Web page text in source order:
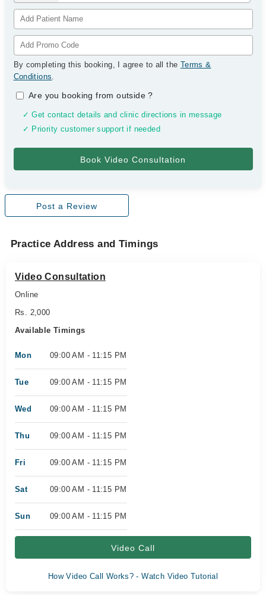
By completing this booking, I agree to all the Terms &
Conditions.
Are you booking from outside?
✓ Get contact details and clinic directions in message
✓ Priority customer support if needed
Post a Review
Practice Address and Timings
Video Consultation
Online
Rs. 2,000
Available Timings
Mon 09:00 AM - 11:15 PM
Tue 09:00 AM - 11:15 PM
Wed 09:00 AM - 11:15 PM
Thu 09:00 AM - 11:15 PM
Fri 09:00 AM - 11:15 PM
Sat 09:00 AM - 11:15 PM
Sun 09:00 AM - 11:15 PM
Video Call
How Video Call Works? - Watch Video Tutorial